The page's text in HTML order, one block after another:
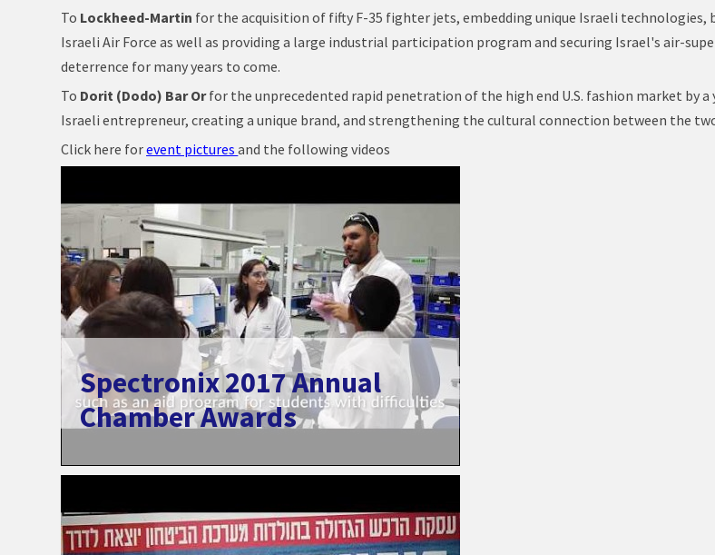
To Lockheed-Martin for the acquisition of fifty F-35 fighter jets, embedding unique Israeli technologies,
Israeli Air Force as well as providing a large industrial participation program and securing Israel's air-
deterrence for many years to come.
To Dorit (Dodo) Bar Orfor the unprecedented rapid penetration of the high end U.S. fashion market by a
Israeli entrepreneur, creating a unique brand, and strengthening the cultural connection between the
Click here forevent picturesand the following videos
Spectronix 2017 Annual
Chamber Awards